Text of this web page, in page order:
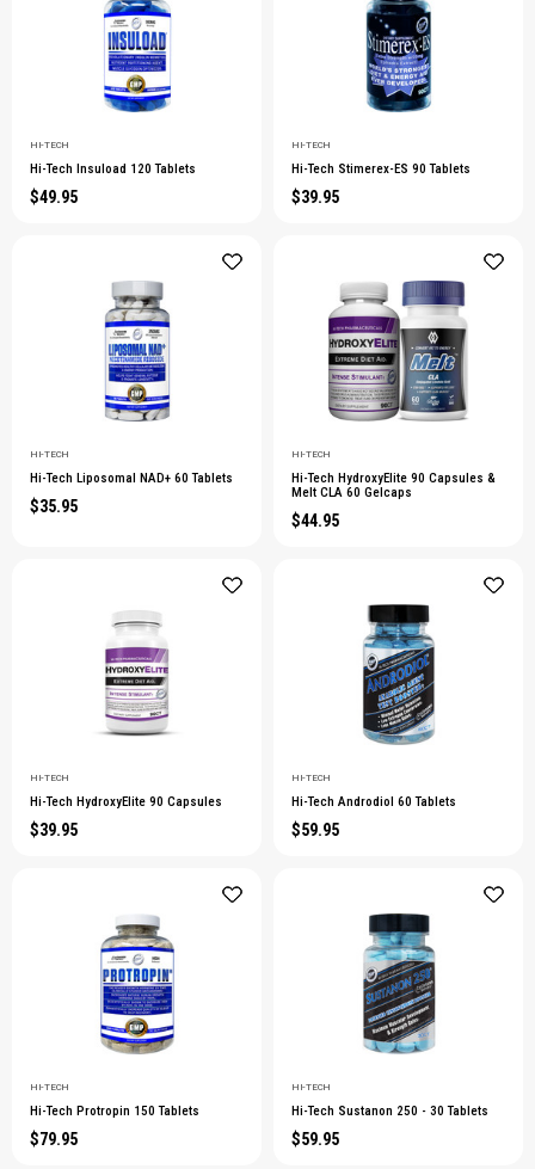
HI-TECH
Hi-Tech Insuload 120 Tablets
$49.95
HI-TECH
Hi-Tech Stimerex-ES 90 Tablets
$39.95
HI-TECH
Hi-Tech Liposomal NAD+ 60 Tablets
$35.95
HI-TECH
Hi-Tech HydroxyElite 90 Capsules &
Melt CLA 60 Gelcaps
$44.95
HI-TECH
Hi-Tech HydroxyElite 90 Capsules
$39.95
HI-TECH
Hi-Tech Androdiol 60 Tablets
$59.95
HI-TECH
Hi-Tech Protropin 150 Tablets
$79.95
HI-TECH
Hi-Tech Sustanon 250 - 30 Tablets
$59.95